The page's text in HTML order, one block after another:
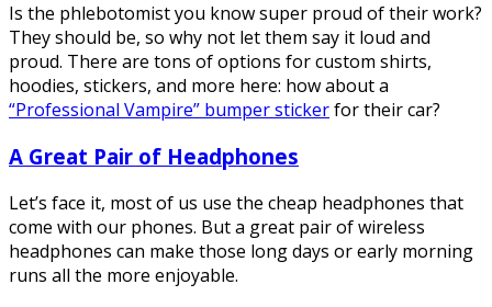
Is the phlebotomist you know super proud of their work?
They should be, so why not let them say it loud and
proud. There are tons of options for custom shirts,
hoodies, stickers, and more here: how about a
“Professional Vampire” bumper stickerfor their car?
A Great Pair of Headphones
Let’s face it, most of us use the cheap headphones that
come with our phones. But a great pair of wireless
headphones can make those long days or early morning
runs all the more enjoyable.